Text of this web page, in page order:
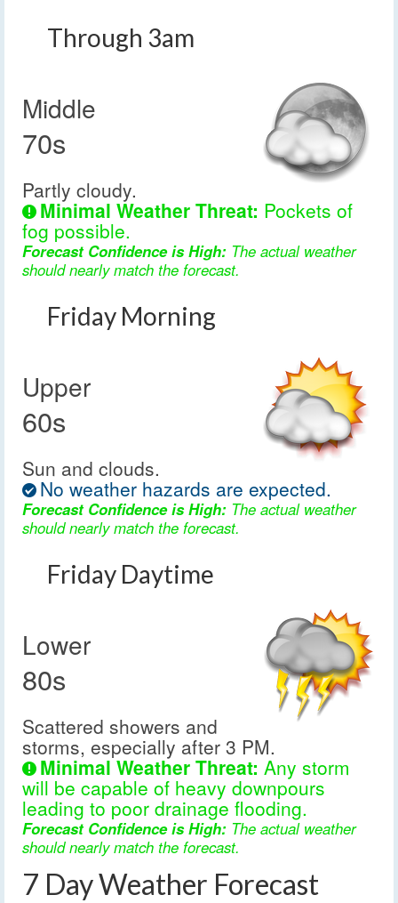
Through 3am
Middle
70s
Partly cloudy.
Minimal Weather Threat: Pockets of
fog possible.
Forecast Confidence is High: The actual weather
should nearly match the forecast.
Friday Morning
Upper
60s
Sun and clouds.
No weather hazards are expected.
Forecast Confidence is High: The actual weather
should nearly match the forecast.
Friday Daytime
Lower
80s
Scattered showers and
storms, especially after 3 PM.
Minimal Weather Threat: Any storm
will be capable of heavy downpours
leading to poor drainage flooding.
Forecast Confidence is High: The actual weather
should nearly match the forecast.
7 Day Weather Forecast